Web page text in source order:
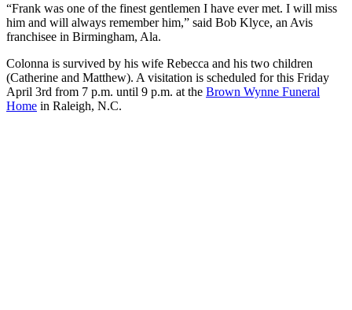
“Frank was one of the finest gentlemen I have ever met. I will miss
him and will always remember him,” said Bob Klyce, an Avis
franchisee in Birmingham, Ala.
Colonna is survived by his wife Rebecca and his two children
(Catherine and Matthew). A visitation is scheduled for this Friday
April 3rd from 7 p.m. until 9 p.m. at the Brown Wynne Funeral
Home in Raleigh, N.C.